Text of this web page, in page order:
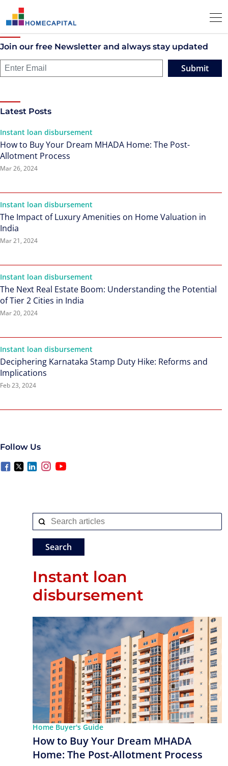
Join our free Newsletter and always stay updated
Submit
Latest Posts
Instant loan disbursement
How to Buy Your Dream MHADA Home: The Post-
Allotment Process
Mar 26, 2024
Instant loan disbursement
The Impact of Luxury Amenities on Home Valuation in
India
Mar 21, 2024
Instant loan disbursement
The Next Real Estate Boom: Understanding the Potential
of Tier 2 Cities in India
Mar 20, 2024
Instant loan disbursement
Deciphering Karnataka Stamp Duty Hike: Reforms and
Implications
Feb 23, 2024
Follow Us
Instant loan
disbursement
Home Buyer's Guide
How to Buy Your Dream MHADA
Home: The Post-Allotment Process